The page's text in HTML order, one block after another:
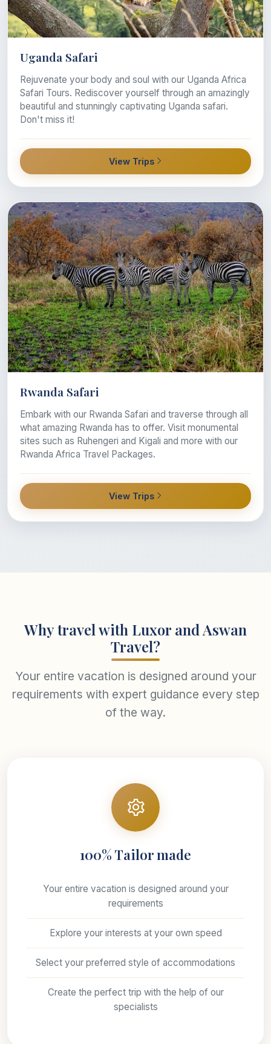
Uganda Safari
Rejuvenate your body and soul with our Uganda Africa
Safari Tours. Rediscover yourself through an amazingly
beautiful and stunningly captivating Uganda safari.
Don't miss it!
View Trips
Rwanda Safari
Embark with our Rwanda Safari and traverse through all
what amazing Rwanda has to offer. Visit monumental
sites such as Ruhengeri and Kigali and more with our
Rwanda Africa Travel Packages.
View Trips
Why travel with Luxor and Aswan
Travel?
Your entire vacation is designed around your
requirements with expert guidance every step
of the way.
100% Tailor made
Your entire vacation is designed around your
requirements
Explore your interests at your own speed
Select your preferred style of accommodations
Create the perfect trip with the help of our
specialists